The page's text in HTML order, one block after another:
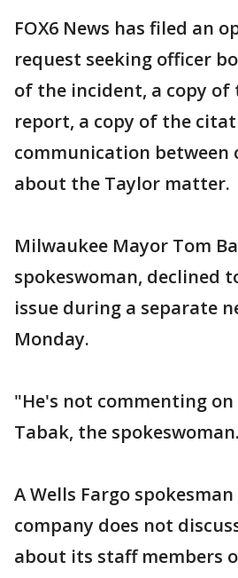
FOX6 News has filed an
request seeking officer
of the incident, a copy of
report, a copy of the
communication between
about the Taylor matter.
Milwaukee Mayor Tom
spokeswoman, declined
issue during a separate
Monday.
"He's not commenting
Tabak, the spokeswoman.
A Wells Fargo
company does not
about its staff members